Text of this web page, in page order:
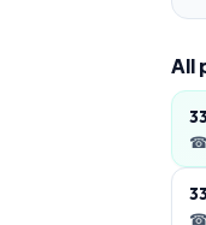
All